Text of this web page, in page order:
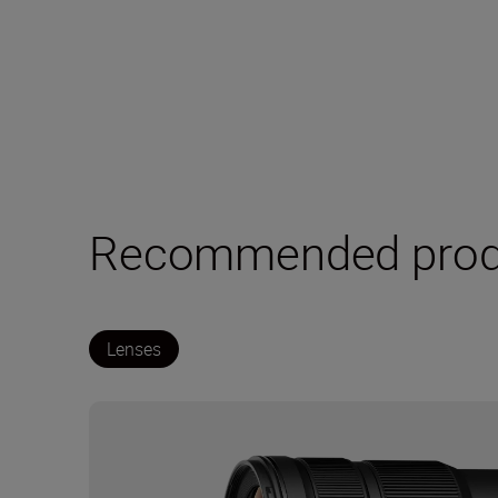
Recommended
Lenses